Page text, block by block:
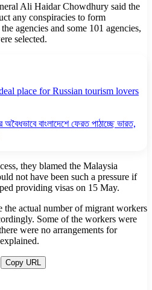
Ali Haidar Chowdhury said the
any conspiracies to form
agencies and some 101 agencies,
selected.
place for Russian tourism lovers
অবৈধভাবে বাংলাদেশে ফেরত পাঠাচ্ছে ভারত,
they blamed the Malaysia
not have been such a pressure if
providing visas on 15 May.
the actual number of migrant workers
Some of the workers were
were no arrangements for
Copy URL